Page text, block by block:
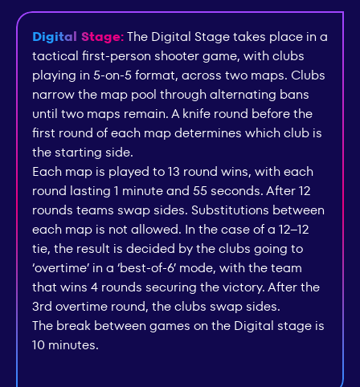
Digital Stage:The Digital Stage takes place in a
tactical first-person shooter game, with clubs
playing in 5-on-5 format, across two maps. Clubs
narrow the map pool through alternating bans
until two maps remain. A knife round before the
first round of each map determines which club is
the starting side.
Each map is played to 13 round wins, with each
round lasting 1 minute and 55 seconds. After 12
rounds teams swap sides. Substitutions between
each map is not allowed. In the case of a 12–12
tie, the result is decided by the clubs going to
‘overtime’ in a ‘best-of-6’ mode, with the team
that wins 4 rounds securing the victory. After the
3rd overtime round, the clubs swap sides.
The break between games on the Digital stage is
10 minutes.